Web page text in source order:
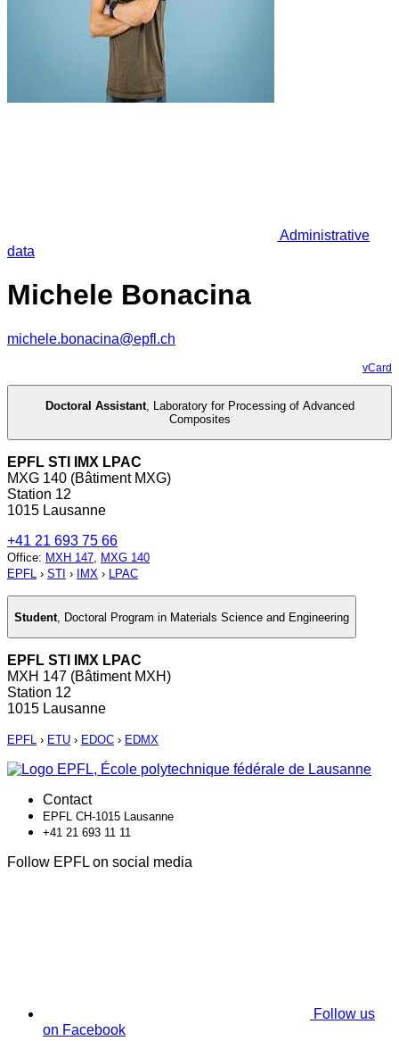
Administrative
data
Michele Bonacina
michele.bonacina@epfl.ch
vCard
Doctoral Assistant, Laboratory for Processing of Advanced
Composites
EPFL STI IMX LPAC
MXG 140 (Bâtiment MXG)
Station 12
1015 Lausanne
+41 21 693 75 66
Office: MXH 147, MXG 140
EPFL › STI › IMX › LPAC
Student Doctoral Program in Materials Science and Engineering
EPFL STI IMX LPAC
MXH 147 (Bâtiment MXH)
Station 12
1015 Lausanne
EPFL › ETU › EDOC › EDMX
Contact
EPFL CH-1015 Lausanne
+41 21 693 11 11
Follow EPFL on social media
Follow us
on Facebook